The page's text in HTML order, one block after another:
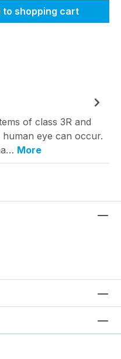
the desired
to shopping cart
of class 3R and
eye can occur.
More